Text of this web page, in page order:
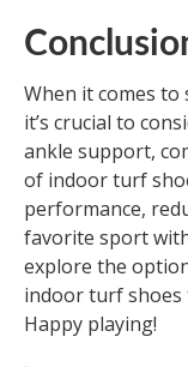
When it comes
it’s crucial to
ankle support,
of indoor turf
performance,
favorite sport
explore the
indoor turf shoes
Happy playing!